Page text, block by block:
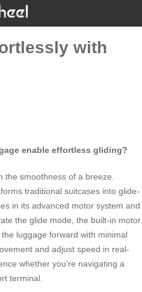
with
enable effortless gliding?
the smoothness of a breeze.
traditional suitcases into glide-
in its advanced motor system and
the glide mode, the built-in motor
luggage forward with minimal
and adjust speed in real-
whether you’re navigating a
terminal.